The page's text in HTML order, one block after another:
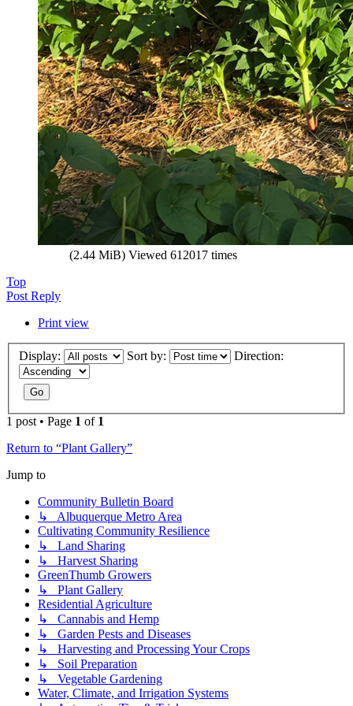
(2.44 MiB) Viewed 612017 times
Top
Post Reply
Print view
Display: Sort by: Direction:
1 post • Page 1 of 1
Return to “Plant Gallery”
Jump to
Community Bulletin Board
↳ Albuquerque Metro Area
Cultivating Community Resilience
↳ Land Sharing
↳ Harvest Sharing
GreenThumb Growers
↳ Plant Gallery
Residential Agriculture
↳ Cannabis and Hemp
↳ Garden Pests and Diseases
↳ Harvesting and Processing Your Crops
↳ Soil Preparation
↳ Vegetable Gardening
Water, Climate, and Irrigation Systems